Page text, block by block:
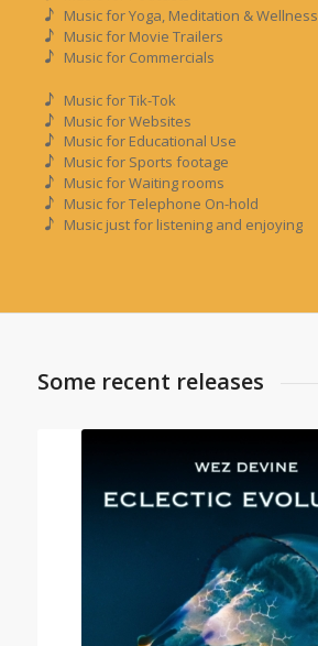
Music for Yoga, Meditation & Wellness
Music for Movie Trailers
Music for Commercials
Music for Tik-Tok
Music for Websites
Music for Educational Use
Music for Sports footage
Music for Waiting rooms
Music for Telephone On-hold
Music just for listening and enjoying
Some recent releases